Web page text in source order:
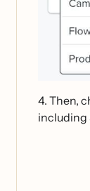
4. Then,
including